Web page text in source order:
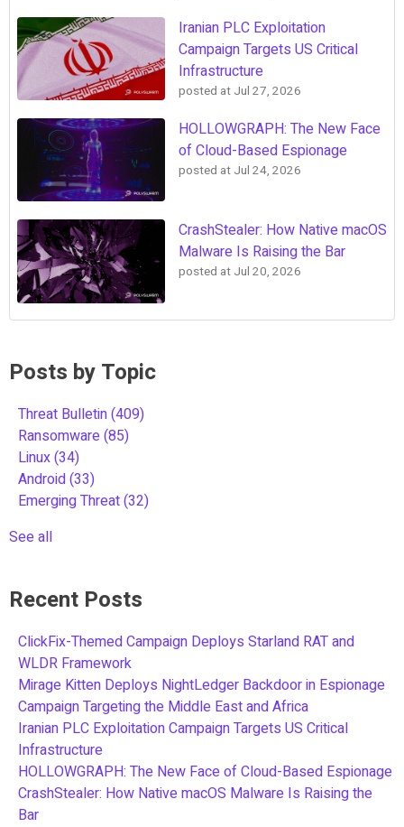
Iranian PLC Exploitation
Campaign Targets US Critical
Infrastructure
posted at Jul 27, 2026
HOLLOWGRAPH: The New Face
of Cloud-Based Espionage
posted at Jul 24, 2026
CrashStealer: How Native macOS
Malware Is Raising the Bar
posted at Jul 20, 2026
Posts by Topic
Threat Bulletin(409)
Ransomware(85)
Linux(34)
Android(33)
Emerging Threat(32)
See all
Recent Posts
ClickFix-Themed Campaign Deploys Starland RAT and
WLDR Framework
Mirage Kitten Deploys NightLedger Backdoor in Espionage
Campaign Targeting the Middle East and Africa
Iranian PLC Exploitation Campaign Targets US Critical
Infrastructure
HOLLOWGRAPH: The New Face of Cloud-Based Espionage
CrashStealer: How Native macOS Malware Is Raising the
Bar